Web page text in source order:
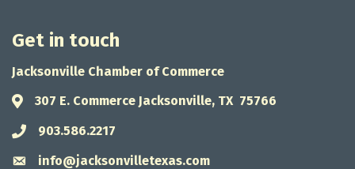
Get in touch
Jacksonville Chamber of Commerce
Address & Map
307 E. Commerce Jacksonville, TX 75766
Phone icon
903.586.2217
Envelope icon
info@jacksonvilletexas.com